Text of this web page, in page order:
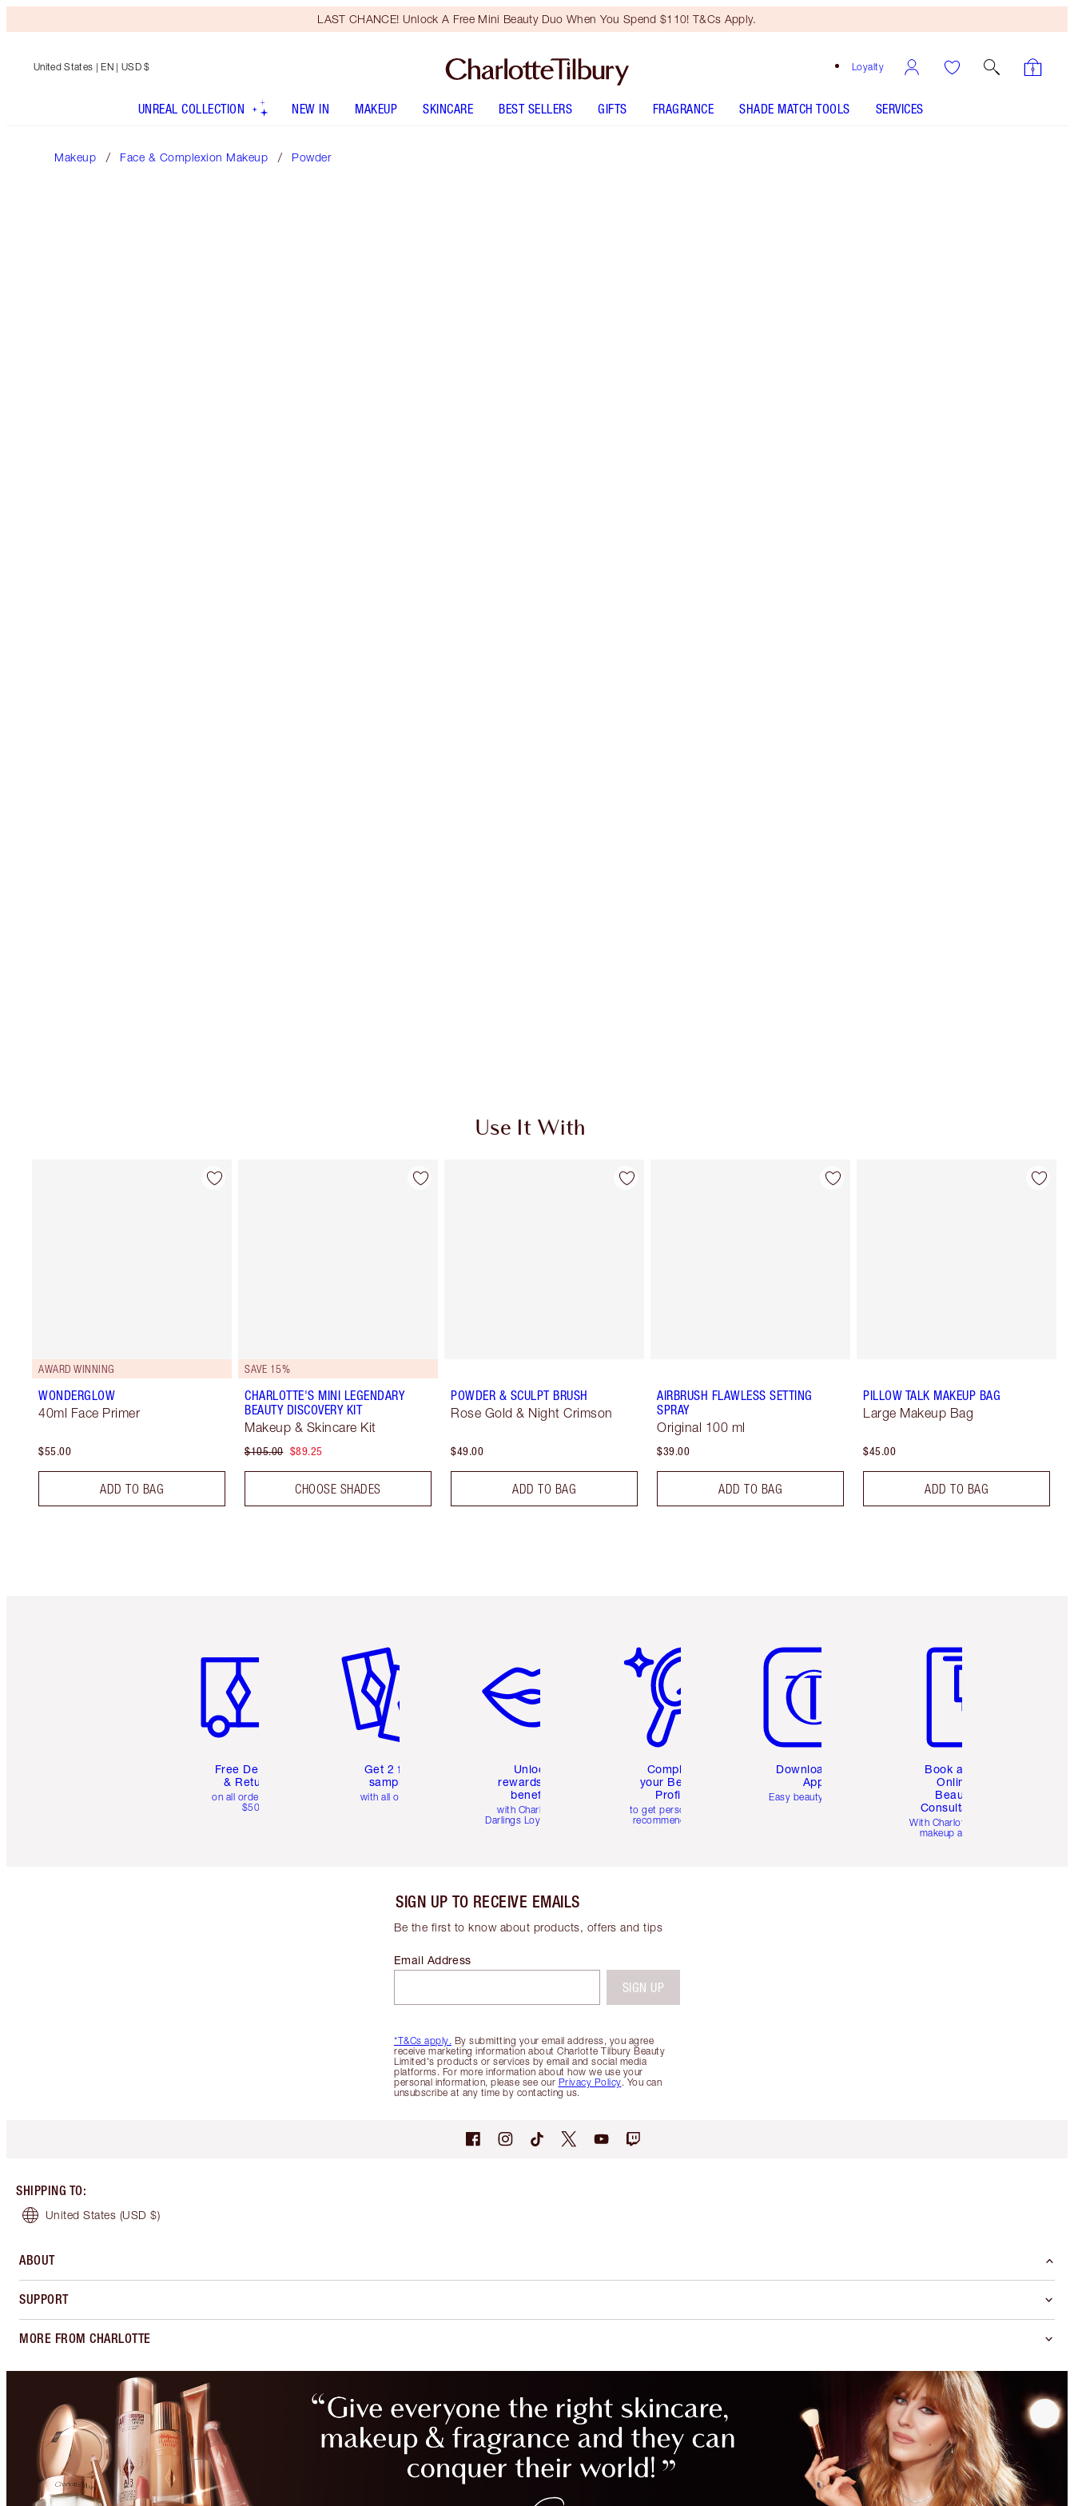
LAST CHANCE! Unlock A Free Mini Beauty Duo When You Spend $110! T&Cs Apply.
Loyalty
United States | EN | USD $
UNREAL COLLECTION NEW IN MAKEUP SKINCARE BEST SELLERS GIFTS FRAGRANCE SHADE MATCH TOOLS SERVICES
Makeup Face & Complexion Makeup Powder
MAGICAL
Use It With
AWARD WINNING
WONDERGLOW
40ml Face Primer
$55.00
ADD TO BAG
SAVE 15%
CHARLOTTE'S MINI LEGENDARY
BEAUTY DISCOVERY KIT
Makeup & Skincare Kit
$105.00 $89.25
CHOOSE SHADES
POWDER & SCULPT BRUSH
Rose Gold & Night Crimson
$49.00
ADD TO BAG
AIRBRUSH FLAWLESS SETTING
SPRAY
Original 100 ml
$39.00
ADD TO BAG
PILLOW TALK MAKEUP BAG
Large Makeup Bag
$45.00
ADD TO BAG
Free Delivery
& Returns
on all orders over
$50
Get 2 free
samples
with all orders
Unlock
rewards and
benefits
with Charlotte's
Darlings Loyalty Club
Complete
your Beauty
Profile
to get personalised
recommendations
Download the
App
Easy beauty for you
Book a 1:1
Online
Beauty
Consultation
With Charlotte’s pro
makeup artists.
SIGN UP TO RECEIVE EMAILS
Be the first to know about products, offers and tips
*T&Cs apply. By submitting your email address, you agree
receive marketing information about Charlotte Tilbury Beauty
Limited's products or services by email and social media
platforms. For more information about how we use your
personal information, please see our Privacy Policy. You can
unsubscribe at any time by contacting us.
Email Address
SIGN UP
SHIPPING TO:
United States (USD $)
ABOUT
SUPPORT
MORE FROM CHARLOTTE